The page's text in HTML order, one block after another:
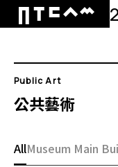
Public Art
公共藝術
AllMuseum Main